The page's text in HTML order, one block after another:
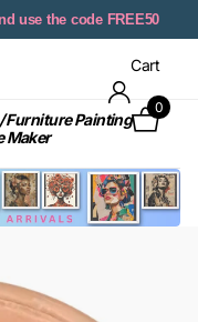
use the code FREE50
Cart
0
Furniture Painting
Maker